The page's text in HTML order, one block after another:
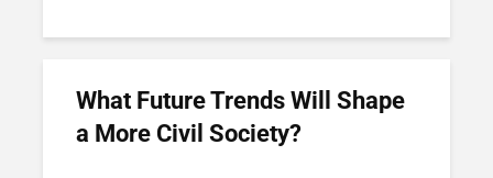
What Future Trends Will Shape
a More Civil Society?